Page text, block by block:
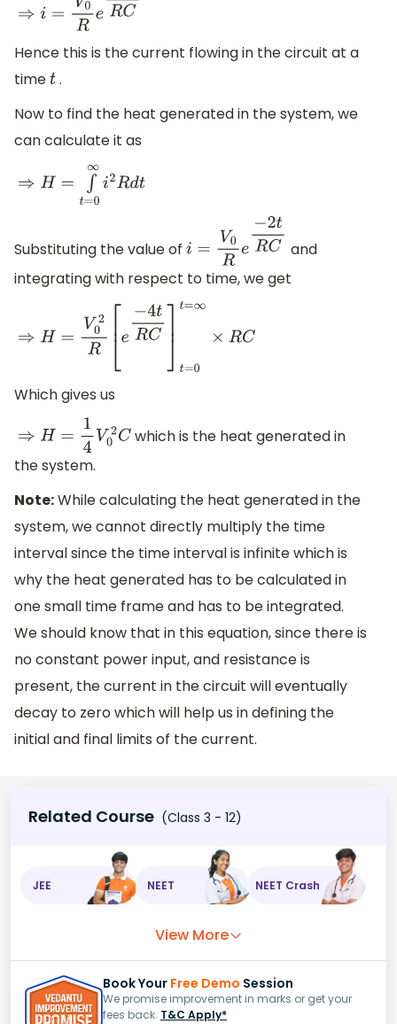
⇒i=V 0R e−2tR C
Hence this is the current flowing in the circuit at a
timet.
Now to find the heat generated in the system, we
can calculate it as
⇒H =∫t =0 ∞i2 Rdt
Substituting the value of i=V0Re−2 tRC
and
integrating with respect to time, we get
⇒H =V 02 R[e− 4 tR C]t= 0 RC
Which gives us
⇒H =1 4V 02C
which is the heat generated in
the system.
Note:While calculating the heat generated in the
system, we cannot directly multiply the time
interval since the time interval is infinite which is
why the heat generated has to be calculated in
one small time frame and has to be integrated.
We should know that in this equation, since there is
no constant power input, and resistance is
present, the current in the circuit will eventually
decay to zero which will help us in defining the
initial and final limits of the current.
Related Course (Class 3 - 12)
JEE NEET NEET Crash
View More
Book Your Free Demo Session
We promise improvement in marks or get your
fees back. T&C Apply*